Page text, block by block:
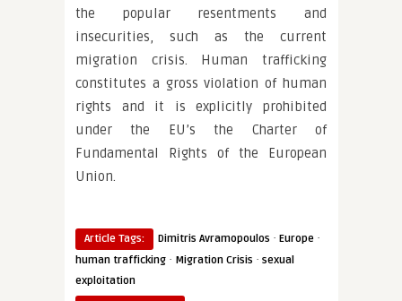
the popular resentments and
insecurities, such as the current
migration crisis. Human trafficking
constitutes a gross violation of human
rights and it is explicitly prohibited
under the EU’s the Charter of
Fundamental Rights of the European
Union.
Article Tags: Dimitris Avramopoulos · Europe ·
human trafficking · Migration Crisis · sexual
exploitation